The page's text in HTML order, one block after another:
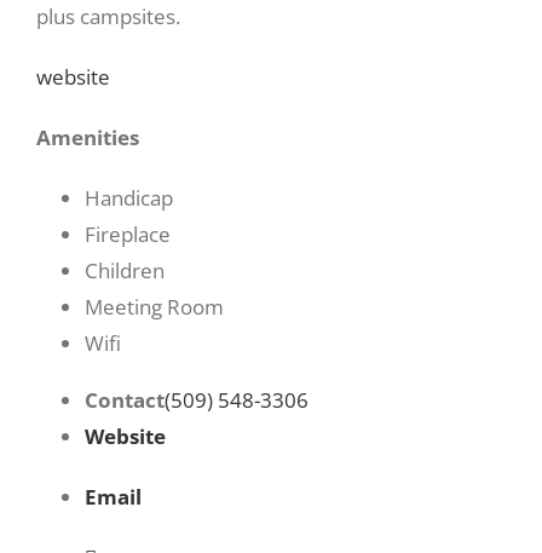
plus campsites.
website
Amenities
Handicap
Fireplace
Children
Meeting Room
Wifi
Contact(509) 548-3306
Website
Email